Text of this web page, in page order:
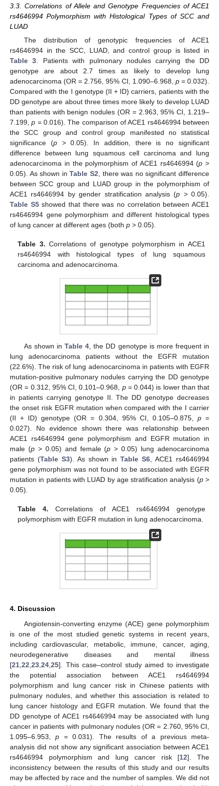
3.3. Correlations of Allele and Genotype Frequencies of ACE1
rs4646994 Polymorphism with Histological Types of SCC and
LUAD
The distribution of genotypic frequencies of ACE1
rs4646994 in the SCC, LUAD, and control group is listed in
Table 3. Patients with pulmonary nodules carrying the DD
genotype are about 2.7 times as likely to develop lung
adenocarcinoma (OR = 2.756, 95% CI, 1.090–6.968, p= 0.032).
Compared with the I genotype (II + ID) carriers, patients with the
DD genotype are about three times more likely to develop LUAD
than patients with benign nodules (OR = 2.963, 95% CI, 1.219–
7.199,p = 0.016). The comparison of ACE1 rs4646994 between
the SCC group and control group manifested no statistical
significance (p> 0.05). In addition, there is no significant
difference between lung squamous cell carcinoma and lung
adenocarcinoma in the polymorphism of ACE1 rs4646994 (p >
0.05). As shown inTable S2, there was no significant difference
between SCC group and LUAD group in the polymorphism of
ACE1 rs4646994 by gender stratification analysis (p > 0.05).
Table S5showed that there was no correlation between ACE1
rs4646994 gene polymorphism and different histological types
of lung cancer at different ages (both p > 0.05).
Table 3. Correlations of genotype polymorphism in ACE1
rs4646994 with histological types of lung squamous
carcinoma and adenocarcinoma.
As shown in Table 4, the DD genotype is more frequent in
lung adenocarcinoma patients without the EGFR mutation
(22.6%). The risk of lung adenocarcinoma in patients with EGFR
mutation-positive pulmonary nodules carrying the DD genotype
(OR = 0.312, 95% CI, 0.101–0.968, p= 0.044) is lower than that
in patients carrying genotype II. The DD genotype decreases
the onset risk EGFR mutation when compared with the I carrier
(II + ID) genotype (OR = 0.304, 95% CI, 0.105–0.875, p=
0.027). No evidence shown there was relationship between
ACE1 rs4646994 gene polymorphism and EGFR mutation in
male (p> 0.05) and female (p > 0.05) lung adenocarcinoma
patients (Table S3). As shown inTable S6, ACE1 rs4646994
gene polymorphism was not found to be associated with EGFR
mutation in patients with LUAD by age stratification analysis (p>
0.05).
Table 4. Correlations of ACE1 rs4646994 genotype
polymorphism with EGFR mutation in lung adenocarcinoma.
4. Discussion
Angiotensin-converting enzyme (ACE) gene polymorphism
is one of the most studied genetic systems in recent years,
including cardiovascular, metabolic, immune, cancer, aging,
neurodegenerative diseases and mental illness
[21 22 23 24 25]. This case–control study aimed to investigate
the potential association between ACE1 rs4646994
polymorphism and lung cancer risk in Chinese patients with
pulmonary nodules, and whether this association is related to
lung cancer histology and EGFR mutation. We found that the
DD genotype of ACE1 rs4646994 may be associated with lung
cancer in patients with pulmonary nodules (OR = 2.760, 95% CI,
1.095–6.953,p = 0.031). The results of a previous meta-
analysis did not show any significant association between ACE1
rs4646994 polymorphism and lung cancer risk [12]. The
inconsistency between the results of this study and our results
may be affected by race and the number of samples. We did not